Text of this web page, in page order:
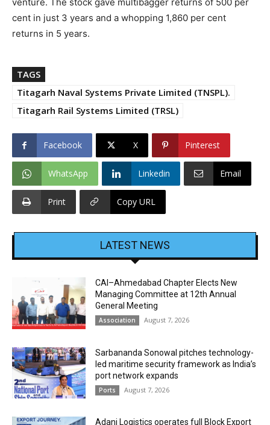
cent in just 3 years and a whopping 1,860 per cent
returns in 5 years.
TAGS
Titagarh Naval Systems Private Limited (TNSPL).
Titagarh Rail Systems Limited (TRSL)
Facebook X Pinterest
WhatsApp Linkedin Email
Print Copy URL
LATEST NEWS
CAI–Ahmedabad Chapter Elects New
Managing Committee at 12th Annual
General Meeting
Association August 7, 2026
Sarbananda Sonowal pitches technology-
led maritime security framework as India’s
port network expands
Ports August 7, 2026
Adani Logistics operates full Block Export